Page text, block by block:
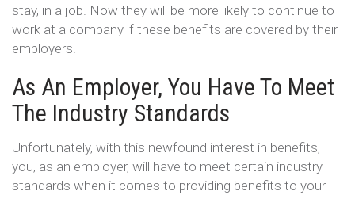
stay, in a job. Now they will be more likely to continue to
work at a company if these benefits are covered by their
employers.
As An Employer, You Have To Meet
The Industry Standards
Unfortunately, with this newfound interest in benefits,
you, as an employer, will have to meet certain industry
standards when it comes to providing benefits to your